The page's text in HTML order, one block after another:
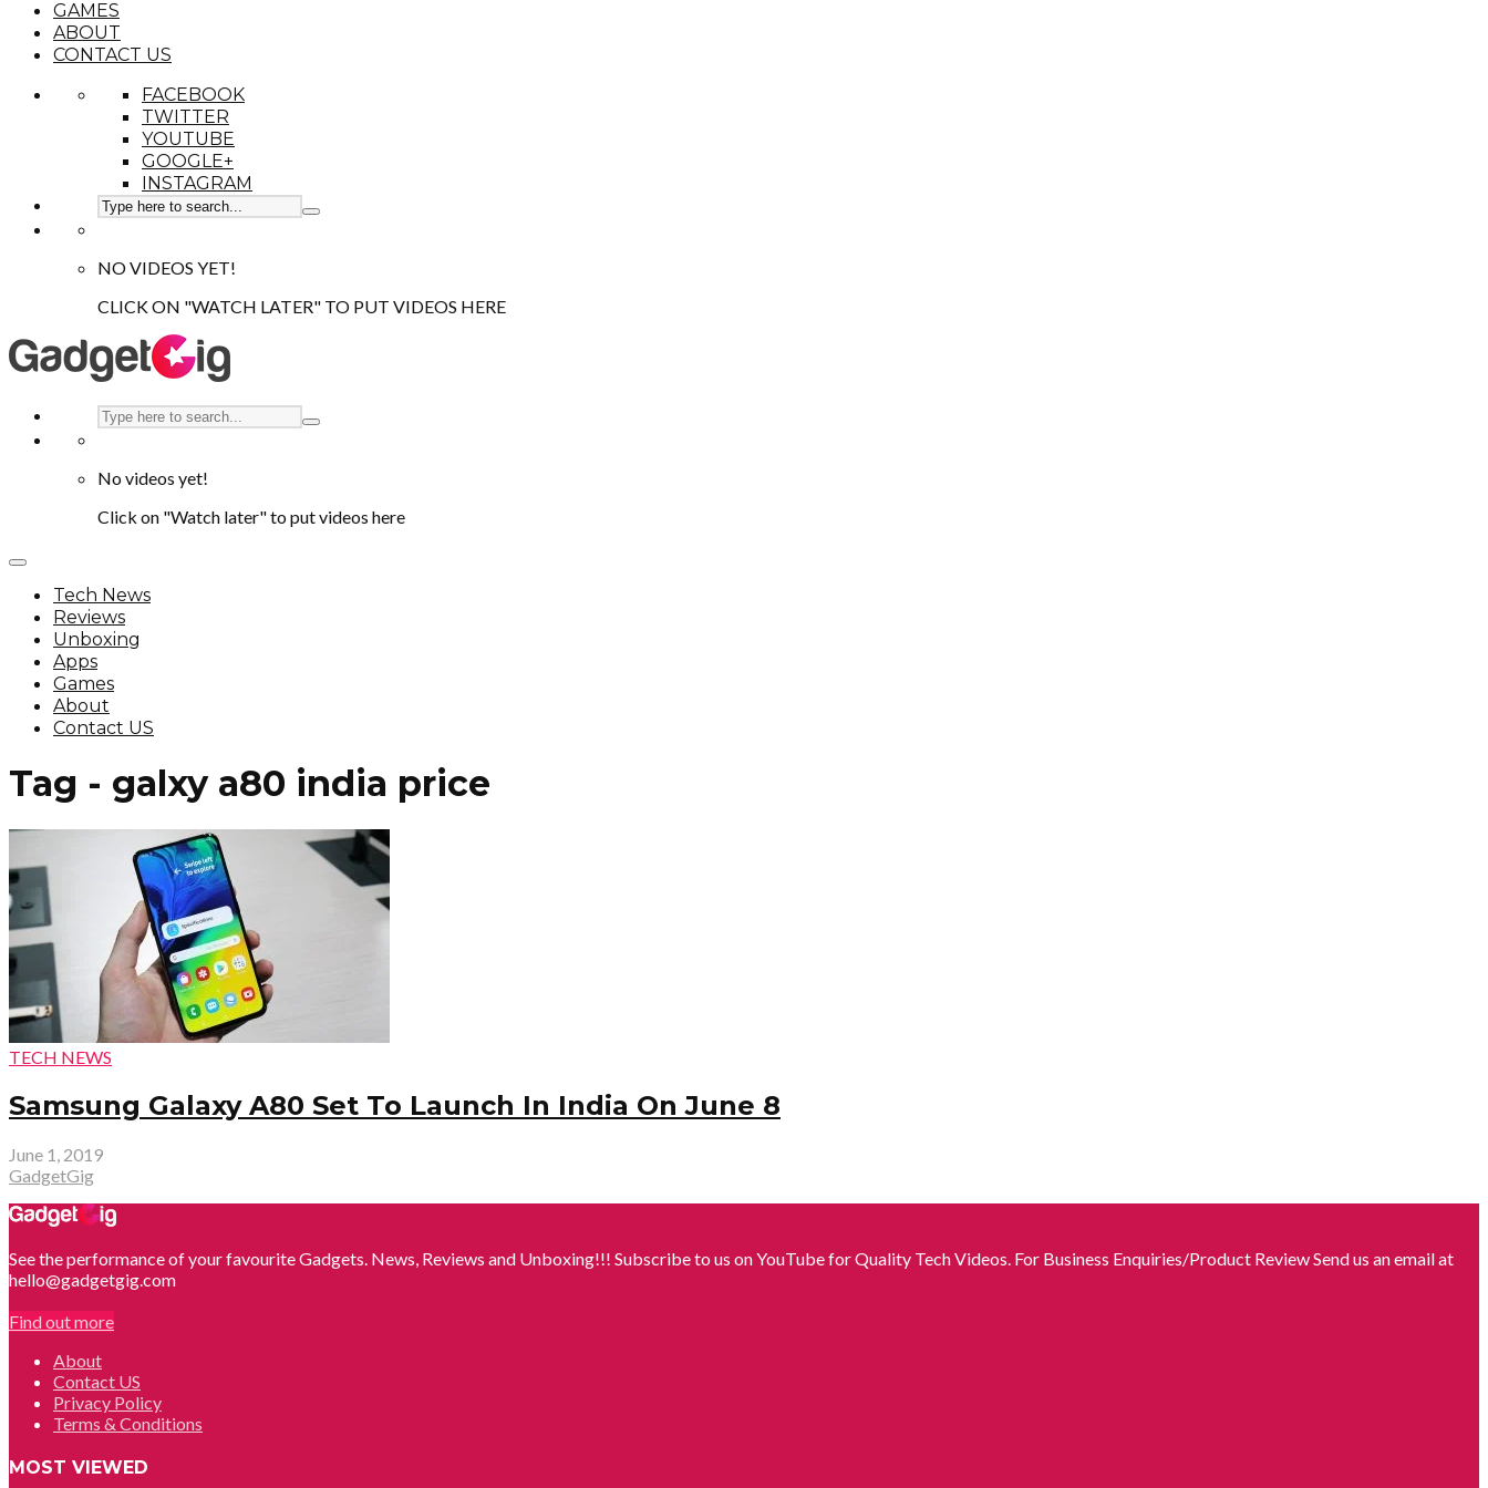
GAMES
ABOUT
CONTACT US
FACEBOOK
TWITTER
YOUTUBE
GOOGLE+
INSTAGRAM
NO VIDEOS YET!
CLICK ON "WATCH LATER" TO PUT VIDEOS HERE
No videos yet!
Click on "Watch later" to put videos here
Tech News
Reviews
Unboxing
Apps
Games
About
Contact US
Tag - galxy a80 india price
TECH NEWS
Samsung Galaxy A80 Set To Launch In India On June 8
June 1, 2019
GadgetGig
See the performance of your favourite Gadgets. News, Reviews and Unboxing!!! Subscribe to us on YouTube for Quality Tech Videos. For Business Enquiries/Product Review Send us an email at
hello@gadgetgig.com
Find out more
About
Contact US
Privacy Policy
Terms & Conditions
MOST VIEWED